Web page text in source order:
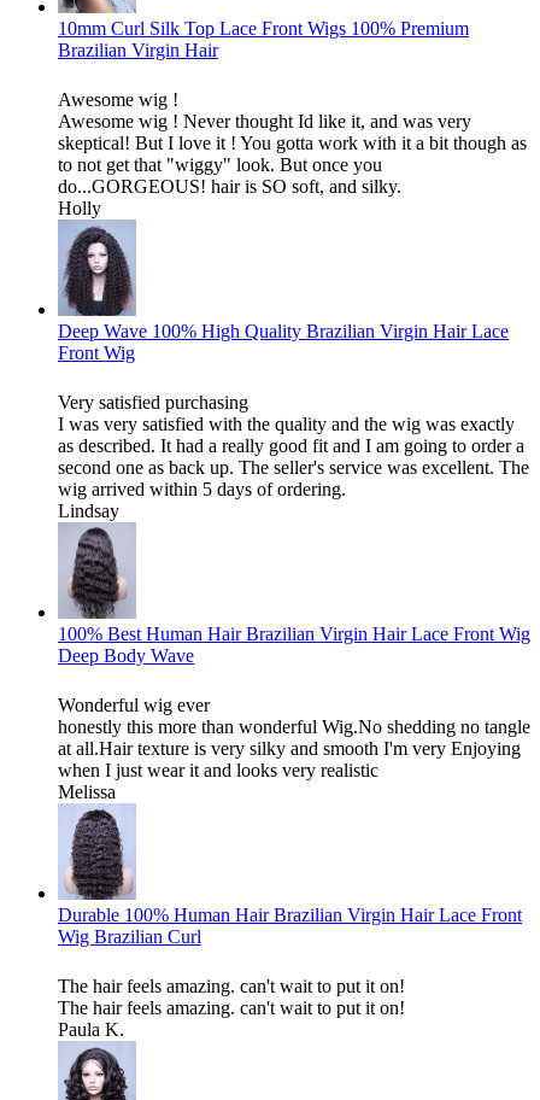
10mm Curl Silk Top Lace Front Wigs 100% Premium
Brazilian Virgin Hair
Awesome wig !
Awesome wig ! Never thought Id like it, and was very
skeptical! But I love it ! You gotta work with it a bit though as
to not get that "wiggy" look. But once you
do...GORGEOUS! hair is SO soft, and silky.
Holly
Deep Wave 100% High Quality Brazilian Virgin Hair Lace
Front Wig
Very satisfied purchasing
I was very satisfied with the quality and the wig was exactly
as described. It had a really good fit and I am going to order a
second one as back up. The seller's service was excellent. The
wig arrived within 5 days of ordering.
Lindsay
100% Best Human Hair Brazilian Virgin Hair Lace Front Wig
Deep Body Wave
Wonderful wig ever
honestly this more than wonderful Wig.No shedding no tangle
at all.Hair texture is very silky and smooth I'm very Enjoying
when I just wear it and looks very realistic
Melissa
Durable 100% Human Hair Brazilian Virgin Hair Lace Front
Wig Brazilian Curl
The hair feels amazing. can't wait to put it on!
The hair feels amazing. can't wait to put it on!
Paula K.